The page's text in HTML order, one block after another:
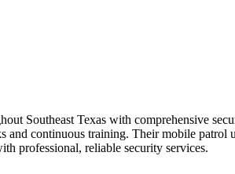
Southeast Texas with comprehensive
and continuous training. Their mobile
professional, reliable security services.